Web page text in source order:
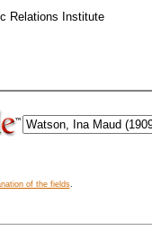
Relations Institute
of the fields.